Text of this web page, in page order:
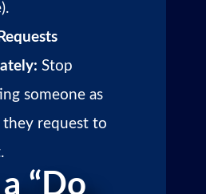
Stop
someone as
they request to
“Do